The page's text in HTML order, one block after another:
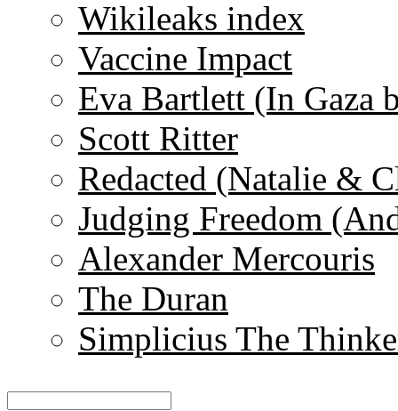
Wikileaks index
Vaccine Impact
Eva Bartlett (In Gaza
Scott Ritter
Redacted (Natalie &
Judging Freedom
Alexander Mercouris
The Duran
Simplicius The